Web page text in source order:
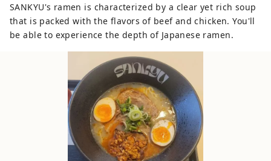
SANKYU's ramen is characterized by a clear yet rich soup
that is packed with the flavors of beef and chicken. You'll
be able to experience the depth of Japanese ramen.